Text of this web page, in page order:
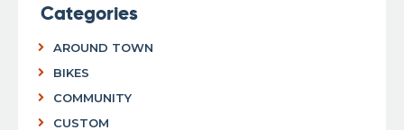
Categories
AROUND TOWN
BIKES
COMMUNITY
CUSTOM